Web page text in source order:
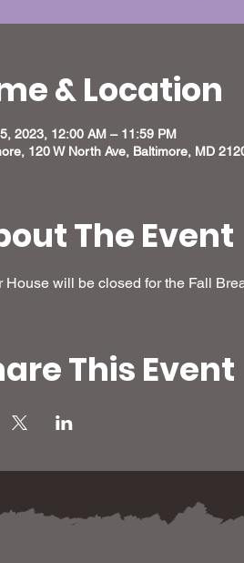
& Location
2023, 12:00 AM – 11:59 PM
120 W North Ave, Baltimore, MD
The Event
House will be closed for the Fall
This Event